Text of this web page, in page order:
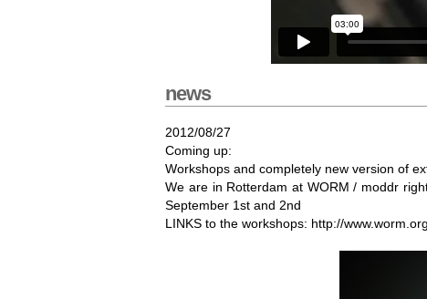
news
2012/08/27
Coming up:
Workshops and completely new version of
We are in Rotterdam at WORM / moddr
September 1st and 2nd
LINKS to the workshops: http://